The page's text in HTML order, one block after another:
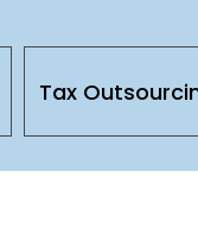
Tax